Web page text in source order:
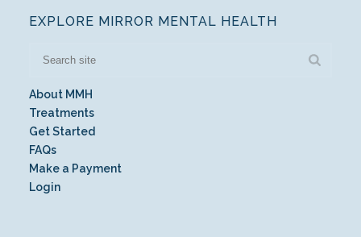
EXPLORE MIRROR MENTAL HEALTH
About MMH
Treatments
Get Started
FAQs
Make a Payment
Login